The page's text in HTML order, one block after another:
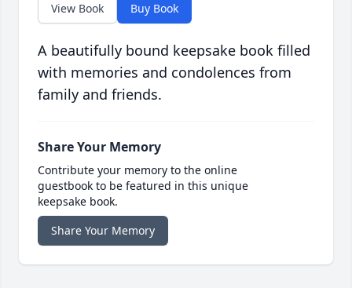
View Book Buy Book
A beautifully bound keepsake book filled
with memories and condolences from
family and friends.
Share Your Memory
Contribute your memory to the online
guestbook to be featured in this unique
keepsake book.
Share Your Memory